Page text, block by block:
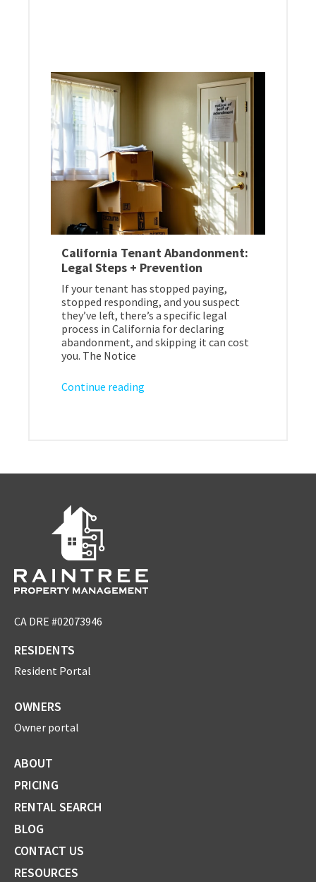
California Tenant Abandonment:
Legal Steps + Prevention
If your tenant has stopped paying,
stopped responding, and you suspect
they’ve left, there’s a specific legal
process in California for declaring
abandonment, and skipping it can cost
you. The Notice
Continue reading
CA DRE #02073946
RESIDENTS
Resident Portal
OWNERS
Owner portal
ABOUT
PRICING
RENTAL SEARCH
BLOG
CONTACT US
RESOURCES